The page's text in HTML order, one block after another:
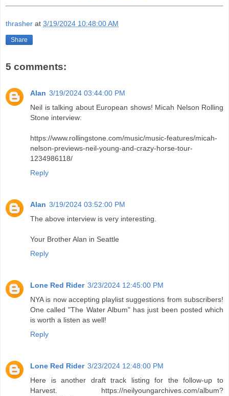
thrasher at 3/19/2024 10:48:00 AM
Share
5 comments:
Alan 3/19/2024 03:44:00 PM
Neil is talking about European shows! Micah Nelson Rolling
Stone interview:
https://www.rollingstone.com/music/music-features/micah-
nelson-previews-neil-young-and-crazy-horse-tour-
1234986118/
Reply
Alan 3/19/2024 03:52:00 PM
The above interview is very interesting.
Your Brother Alan in Seattle
Reply
Lone Red Rider 3/23/2024 12:45:00 PM
NYA is now accepting playlist suggestions from subscribers!
One called "The Water Album" has just been posted which
is worth a listen as well!
Reply
Lone Red Rider 3/23/2024 12:48:00 PM
Here is another draft track listing for the follow-up to
Harvest. https://neilyoungarchives.com/album?